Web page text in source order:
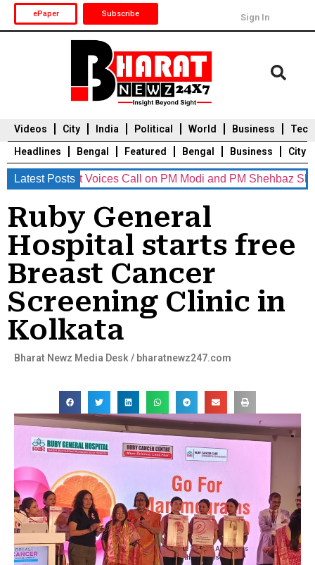
ePaper Subscribe Sign In
Videos City India Political World Business
Tech
Headlines
Bengal Featured Bengal
Durga Puja 2025
Business
Auto
City
Latest Posts
Voices Call on PM Modi and PM Shehbaz Sharif to
Ruby General
Hospital starts free
Breast Cancer
Screening Clinic in
Kolkata
Bharat Newz Media Desk / bharatnewz247.com